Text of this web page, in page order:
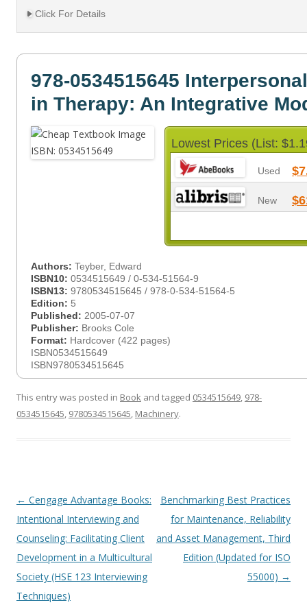
Click For Details
978-0534515645
in Therapy: An Integrative
Lowest Prices (List:
Used
New
Authors: Teyber, Edward
ISBN10: 0534515649 / 0-534-51564-9
ISBN13: 9780534515645 / 978-0-534-51564-5
Edition: 5
Published: 2005-07-07
Publisher: Brooks Cole
Format: Hardcover (422 pages)
ISBN0534515649
ISBN9780534515645
This entry was posted in Book and tagged 0534515649, 978-
0534515645, 9780534515645, Machinery.
Post
navigation
← Cengage Advantage Books:
Intentional Interviewing and
Counseling: Facilitating Client
Development in a Multicultural
Society (HSE 123 Interviewing
Techniques)
Benchmarking Best Practices
for Maintenance, Reliability
and Asset Management, Third
Edition (Updated for ISO
55000) →